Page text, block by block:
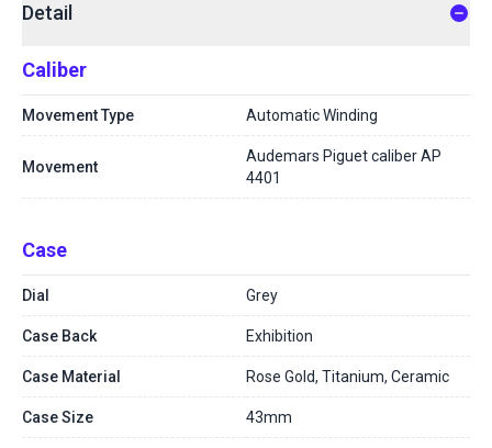
Detail
Caliber
Movement Type Automatic Winding
Movement
Audemars Piguet caliber AP
4401
Case
Dial Grey
Case Back Exhibition
Case Material Rose Gold, Titanium, Ceramic
Case Size 43mm